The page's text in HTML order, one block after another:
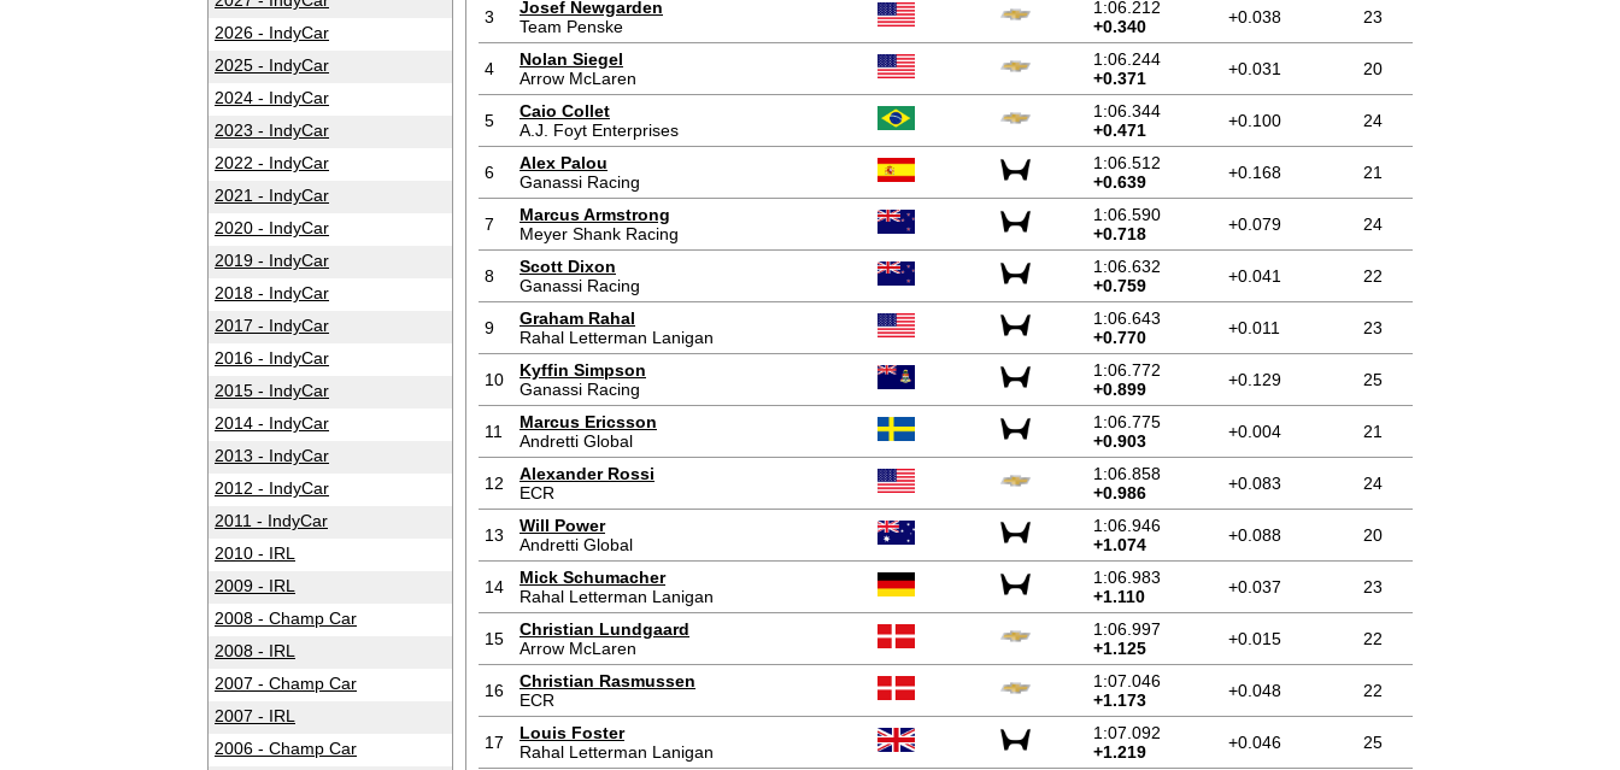
2026 - IndyCar
2025 - IndyCar
2024 - IndyCar
2023 - IndyCar
2022 - IndyCar
2021 - IndyCar
2020 - IndyCar
2019 - IndyCar
2018 - IndyCar
2017 - IndyCar
2016 - IndyCar
2015 - IndyCar
2014 - IndyCar
2013 - IndyCar
2012 - IndyCar
2011 - IndyCar
2010 - IRL
2009 - IRL
2008 - Champ Car
2008 - IRL
2007 - Champ Car
2007 - IRL
2006 - Champ Car
3
Josef Newgarden
Team Penske
1:06.212
+0.340
+0.038 23
4
Nolan Siegel
Arrow McLaren
1:06.244
+0.371
+0.031 20
5
Caio Collet
A.J. Foyt Enterprises
1:06.344
+0.471
+0.100 24
6
Alex Palou
Ganassi Racing
1:06.512
+0.639
+0.168 21
7
Marcus Armstrong
Meyer Shank Racing
1:06.590
+0.718
+0.079 24
8
Scott Dixon
Ganassi Racing
1:06.632
+0.759
+0.041 22
9
Graham Rahal
Rahal Letterman Lanigan
1:06.643
+0.770
+0.011 23
10
Kyffin Simpson
Ganassi Racing
1:06.772
+0.899
+0.129 25
11
Marcus Ericsson
Andretti Global
1:06.775
+0.903
+0.004 21
12
Alexander Rossi
ECR
1:06.858
+0.986
+0.083 24
13
Will Power
Andretti Global
1:06.946
+1.074
+0.088 20
14
Mick Schumacher
Rahal Letterman Lanigan
1:06.983
+1.110
+0.037 23
15
Christian Lundgaard
Arrow McLaren
1:06.997
+1.125
+0.015 22
16
Christian Rasmussen
ECR
1:07.046
+1.173
+0.048 22
17
Louis Foster
Rahal Letterman Lanigan
1:07.092
+1.219
+0.046 25